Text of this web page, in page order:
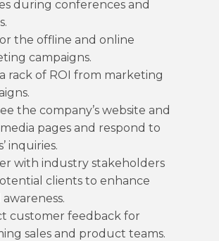
during conferences and
the offline and online
campaigns.
rack of ROI from marketing
the company’s website and
pages and respond to
inquiries.
with industry stakeholders
clients to enhance
customer feedback for
sales and product teams.